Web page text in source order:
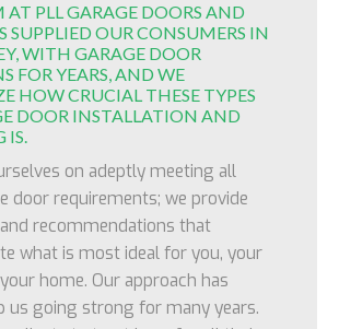
PLL GARAGE DOORS AND
SUPPLIED OUR CONSUMERS IN
WITH GARAGE DOOR
FOR YEARS, AND WE
HOW CRUCIAL THESE TYPES
DOOR INSTALLATION AND
IS.
on adeptly meeting all
door requirements; we provide
recommendations that
what is most ideal for you, your
home. Our approach has
us going strong for many years.